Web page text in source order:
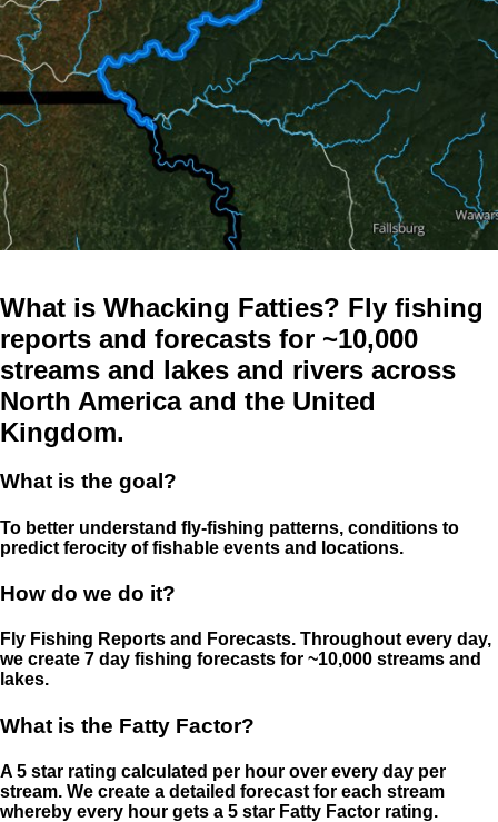
What is Whacking Fatties? Fly fishing
reports and forecasts for ~10,000
streams and lakes and rivers across
North America and the United
Kingdom.
What is the goal?
To better understand fly-fishing patterns, conditions to
predict ferocity of fishable events and locations.
How do we do it?
Fly Fishing Reports and Forecasts. Throughout every day,
we create 7 day fishing forecasts for ~10,000 streams and
lakes.
What is the Fatty Factor?
A 5 star rating calculated per hour over every day per
stream. We create a detailed forecast for each stream
whereby every hour gets a 5 star Fatty Factor rating.